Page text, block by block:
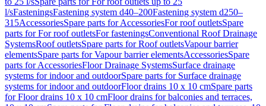
l/sFasteningsFastening system d40–200Fastening system d250–
315AccessoriesSpare parts for AccessoriesFor roof outletsSpare
parts for For roof outletsFor fasteningsConventional Roof Drainage
SystemsRoof outletsSpare parts for Roof outletsVapour barrier
elementsSpare parts for Vapour barrier elementsAccessoriesSpare
parts for AccessoriesFloor Drainage SystemsSurface drainage
systems for indoor and outdoorSpare parts for Surface drainage
systems for indoor and outdoorFloor drains 10 x 10 cmSpare parts
for Floor drains 10 x 10 cmFloor drains for balconies and terraces,